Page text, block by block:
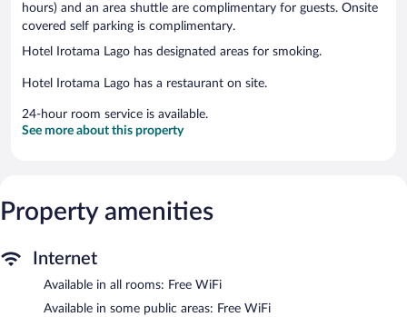
hours) and an area shuttle are complimentary for guests. Onsite
covered self parking is complimentary.
Hotel Irotama Lago has designated areas for smoking.
Hotel Irotama Lago has a restaurant on site.
24-hour room service is available.
See more about this property
Property amenities
Internet
Available in all rooms: Free WiFi
Available in some public areas: Free WiFi